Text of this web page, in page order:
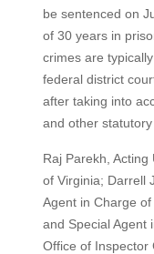
be sentenced on
of 30 years in
crimes are
federal district
after taking into
and other statutory
Raj Parekh,
of Virginia; Darrell
Agent in Charge of
and Special Agent
Office of Inspector